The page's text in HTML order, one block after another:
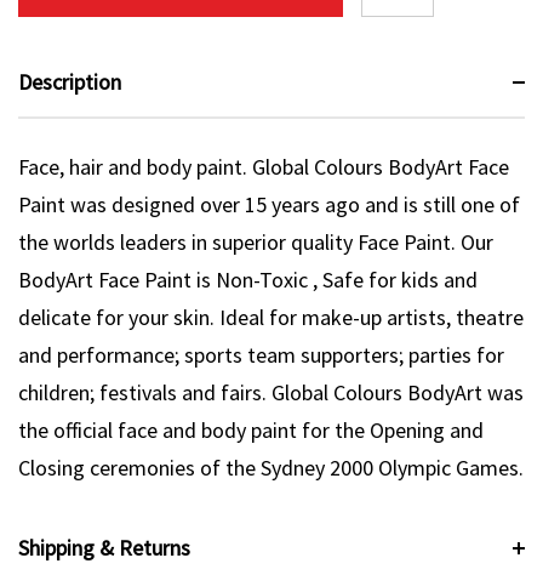
Description
Face, hair and body paint. Global Colours BodyArt Face
Paint was designed over 15 years ago and is still one of
the worlds leaders in superior quality Face Paint. Our
BodyArt Face Paint is Non-Toxic , Safe for kids and
delicate for your skin. Ideal for make-up artists, theatre
and performance; sports team supporters; parties for
children; festivals and fairs. Global Colours BodyArt was
the official face and body paint for the Opening and
Closing ceremonies of the Sydney 2000 Olympic Games.
Shipping & Returns